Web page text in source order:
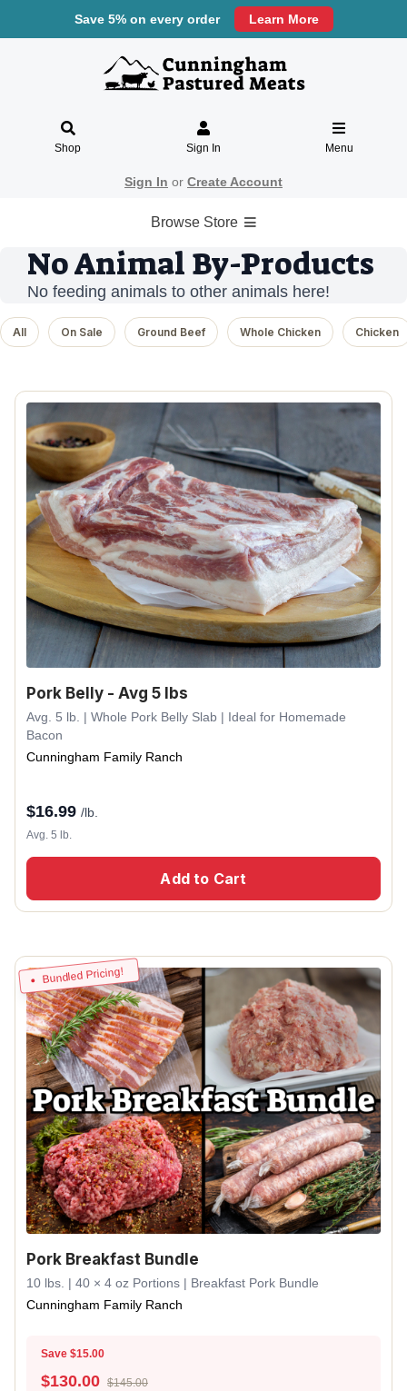
Save 5% on every order Learn More
Shop Sign In Menu
Sign In or Create Account
Browse Store
No Animal By-Products
No feeding animals to other animals here!
All On Sale Ground Beef Whole Chicken Chicken
Pork Belly - Avg 5 lbs
Avg. 5 lb. | Whole Pork Belly Slab | Ideal for Homemade
Bacon
Cunningham Family Ranch
$16.99 /lb.
Avg. 5 lb.
Add to Cart
Bundled Pricing!
Pork Breakfast Bundle
10 lbs. | 40 × 4 oz Portions | Breakfast Pork Bundle
Cunningham Family Ranch
Save $15.00
$130.00 $145.00